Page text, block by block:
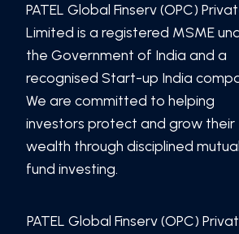
PATEL Global Finserv (OPC)
Limited is a registered MSME
the Government of India and a
recognised Start-up India
We are committed to helping
investors protect and grow their
wealth through disciplined mutual
fund investing.
PATEL Global Finserv (OPC)